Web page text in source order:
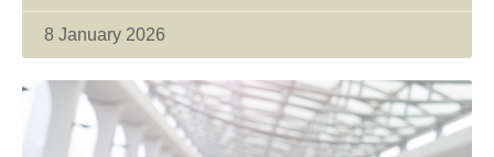
8 January 2026